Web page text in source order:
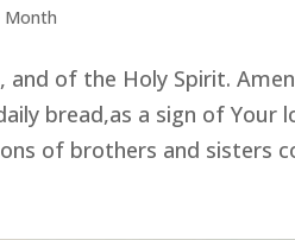
Month
of the Holy Spirit.
bread,as a sign of Your
of brothers and sisters